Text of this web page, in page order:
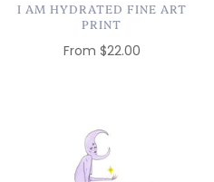
I AM HYDRATED FINE ART
PRINT
From $22.00